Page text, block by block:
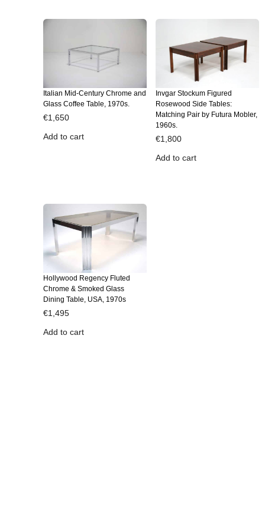
Italian Mid-Century Chrome and
Glass Coffee Table, 1970s.
€1,650
Add to cart
Invgar Stockum Figured
Rosewood Side Tables:
Matching Pair by Futura Mobler,
1960s.
€1,800
Add to cart
Hollywood Regency Fluted
Chrome & Smoked Glass
Dining Table, USA, 1970s
€1,495
Add to cart